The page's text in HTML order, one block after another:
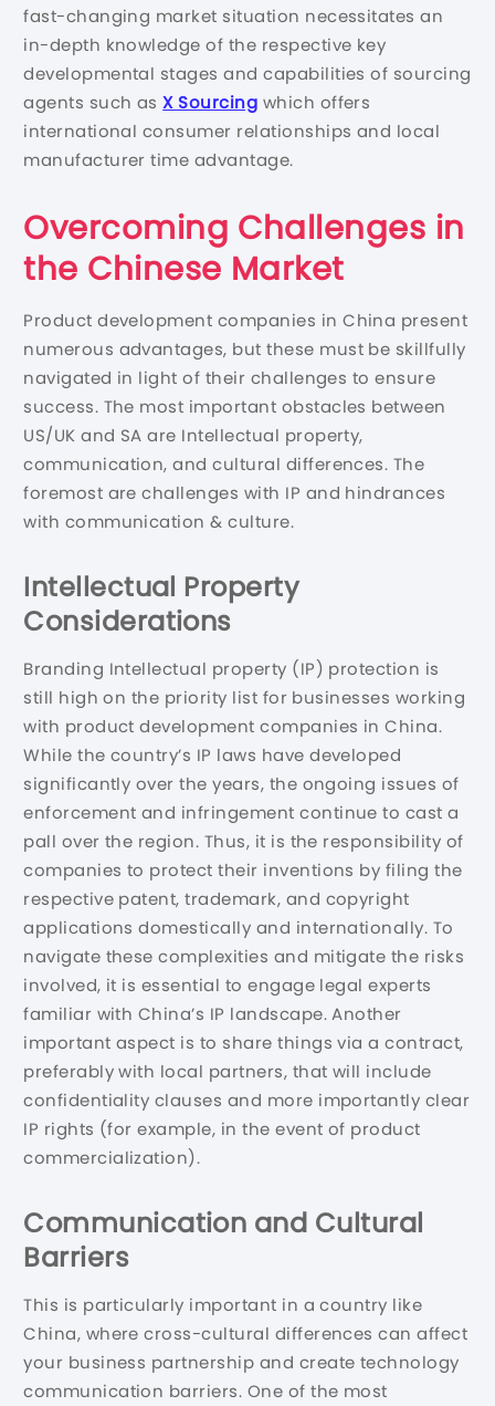
fast-changing market situation necessitates an
in-depth knowledge of the respective key
developmental stages and capabilities of sourcing
agents such asX Sourcing which offers
international consumer relationships and local
manufacturer time advantage.
Overcoming Challenges in
the Chinese Market
Product development companies in China present
numerous advantages, but these must be skillfully
navigated in light of their challenges to ensure
success. The most important obstacles between
US/UK and SA are Intellectual property,
communication, and cultural differences. The
foremost are challenges with IP and hindrances
with communication & culture.
Intellectual Property
Considerations
Branding Intellectual property (IP) protection is
still high on the priority list for businesses working
with product development companies in China.
While the country’s IP laws have developed
significantly over the years, the ongoing issues of
enforcement and infringement continue to cast a
pall over the region. Thus, it is the responsibility of
companies to protect their inventions by filing the
respective patent, trademark, and copyright
applications domestically and internationally. To
navigate these complexities and mitigate the risks
involved, it is essential to engage legal experts
familiar with China’s IP landscape. Another
important aspect is to share things via a contract,
preferably with local partners, that will include
confidentiality clauses and more importantly clear
IP rights (for example, in the event of product
commercialization).
Communication and Cultural
Barriers
This is particularly important in a country like
China, where cross-cultural differences can affect
your business partnership and create technology
communication barriers. One of the most